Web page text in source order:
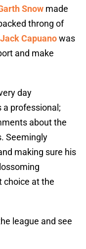
Snow made
throng of
Jack Capuanowas
and make
day
professional;
about the
Seemingly
making sure his
choice at the
league and see